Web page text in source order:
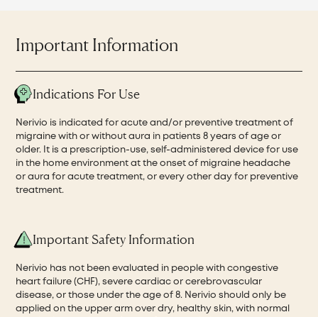
Important Information
Indications For Use
Nerivio is indicated for acute and/or preventive treatment of
migraine with or without aura in patients 8 years of age or
older. It is a prescription-use, self-administered device for use
in the home environment at the onset of migraine headache
or aura for acute treatment, or every other day for preventive
treatment.
Important Safety Information
Nerivio has not been evaluated in people with congestive
heart failure (CHF), severe cardiac or cerebrovascular
disease, or those under the age of 8. Nerivio should only be
applied on the upper arm over dry, healthy skin, with normal